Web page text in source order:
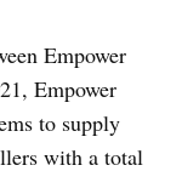
Empower
Empower
to supply
with a total